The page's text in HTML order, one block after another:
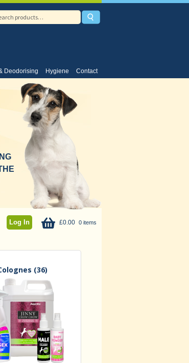
Deodorising Hygiene Contact
Log In £0.00 0 items
(36)